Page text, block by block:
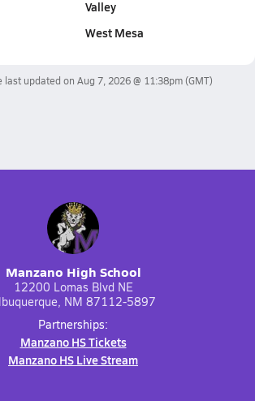
Valley
West Mesa
last updated on Aug 7, 2026 @ 11:38pm(GMT)
Manzano High School
12200 Lomas Blvd NE
NM 87112-5897
Partnerships:
Manzano HS Tickets
Manzano HS Live Stream